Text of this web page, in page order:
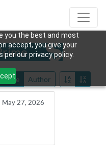
you the best and most
accept, you give your
our privacy policy.
Date Author
May 27, 2026